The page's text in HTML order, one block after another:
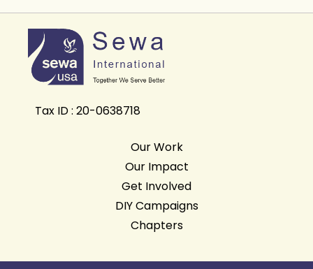
Tax ID : 20-0638718
Our Work
Our Impact
Get Involved
DIY Campaigns
Chapters